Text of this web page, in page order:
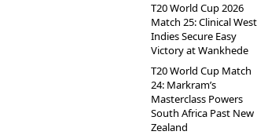
T20 World Cup 2026
Match 25: Clinical West
Indies Secure Easy
Victory at Wankhede
T20 World Cup Match
24: Markram’s
Masterclass Powers
South Africa Past New
Zealand